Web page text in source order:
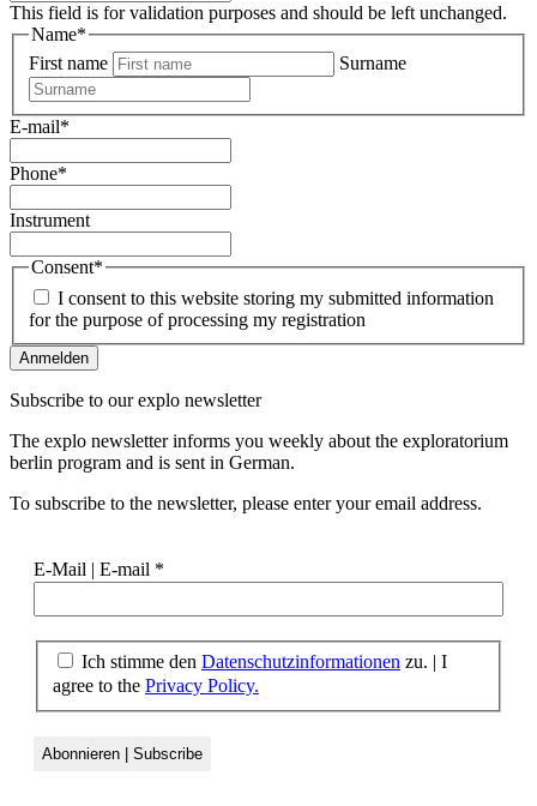
This field is for validation purposes and should be left unchanged.
Name*
First name
Surname
E-mail*
Phone*
Instrument
Consent*
I consent to this website storing my submitted information
for the purpose of processing my registration
Subscribe to ourexplo newsletter
The explo newsletter informs you weekly about the exploratorium
berlin program and is sent in German.
To subscribe to the newsletter, please enter your email address.
E-Mail | E-mail *
Ich stimme den Datenschutzinformationen zu. | I
agree to the Privacy Policy.